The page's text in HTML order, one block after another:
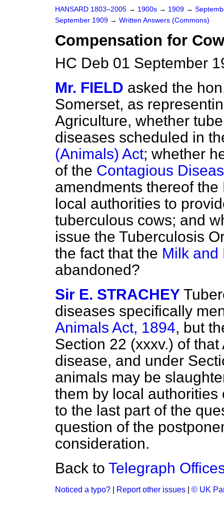
HANSARD 1803–2005 → 1900s → 1909 →
September 1909 → Written Answers (Commons)
Compensation for
HC Deb 01 September
Mr. FIELD asked the
Somerset, as
Agriculture, whether
diseases scheduled in
(Animals) Act; whether
of the Contagious
amendments thereof
local authorities to
tuberculous cows; and
issue the Tuberculosis
the fact that the Milk and
abandoned?
Sir E. STRACHEY
diseases specifically
Animals Act, 1894, but
Section 22 (xxxv.) of
disease, and under
animals may be
them by local
to the last part of the
question of the
consideration.
Back to Telegraph
Noticed a typo? Report other issues © UK